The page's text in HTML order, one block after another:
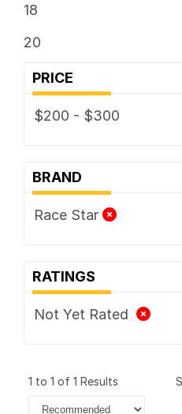
18
20
PRICE
$200 - $300
BRAND
Race Star
RATINGS
Not Yet Rated
1 to 1 of 1 Results